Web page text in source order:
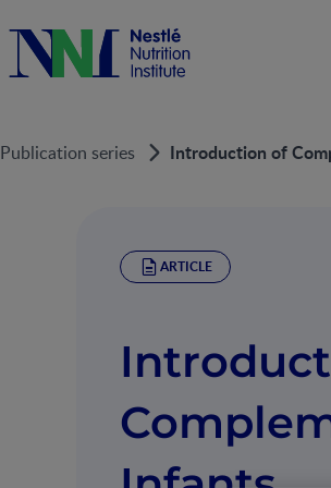
Publication series Introduction of
ARTICLE